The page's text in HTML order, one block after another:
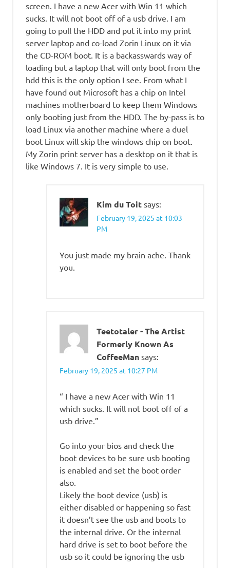
screen. I have a new Acer with Win 11 which
sucks. It will not boot off of a usb drive. I am
going to pull the HDD and put it into my print
server laptop and co-load Zorin Linux on it via
the CD-ROM boot. It is a backasswards way of
loading but a laptop that will only boot from the
hdd this is the only option I see. From what I
have found out Microsoft has a chip on Intel
machines motherboard to keep them Windows
only booting just from the HDD. The by-pass is to
load Linux via another machine where a duel
boot Linux will skip the windows chip on boot.
My Zorin print server has a desktop on it that is
like Windows 7. It is very simple to use.
Kim du Toit says:
February 19, 2025 at 10:03
PM
You just made my brain ache. Thank
you.
Teetotaler - The Artist
Formerly Known As
CoffeeMan says:
February 19, 2025 at 10:27 PM
“ I have a new Acer with Win 11
which sucks. It will not boot off of a
usb drive.”
Go into your bios and check the
boot devices to be sure usb booting
is enabled and set the boot order
also.
Likely the boot device (usb) is
either disabled or happening so fast
it doesn’t see the usb and boots to
the internal drive. Or the internal
hard drive is set to boot before the
usb so it could be ignoring the usb